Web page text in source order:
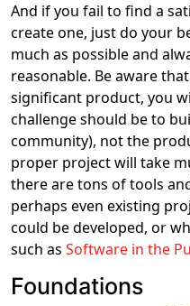
And if you fail to find a
create one, just do your
much as possible and
reasonable. Be aware
significant product, you
challenge should be to
community), not the
proper project will take
there are tons of tools
perhaps even existing
could be developed, or
such as Software in the
Foundations